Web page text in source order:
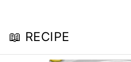
📖 RECIPE